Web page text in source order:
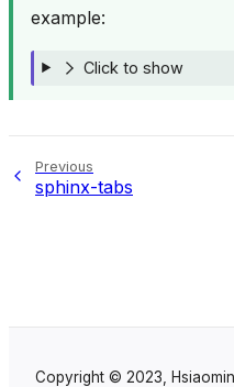
example:
Click to show
Previous
sphinx-tabs
Copyright © 2023,